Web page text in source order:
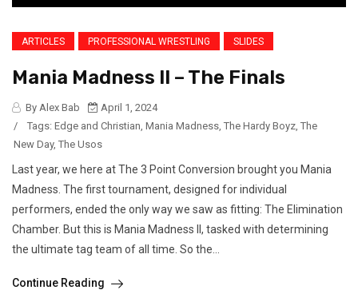
ARTICLES PROFESSIONAL WRESTLING SLIDES
Mania Madness II – The Finals
By Alex Bab
April 1, 2024
/
Tags: Edge and Christian, Mania Madness, The Hardy Boyz, The
New Day, The Usos
Last year, we here at The 3 Point Conversion brought you Mania
Madness. The first tournament, designed for individual
performers, ended the only way we saw as fitting: The Elimination
Chamber. But this is Mania Madness II, tasked with determining
the ultimate tag team of all time. So the...
Continue Reading